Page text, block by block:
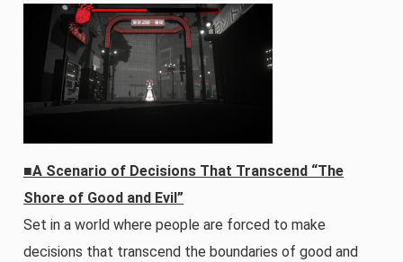
■A Scenario of Decisions That Transcend “The
Shore of Good and Evil”
Set in a world where people are forced to make
decisions that transcend the boundaries of good and